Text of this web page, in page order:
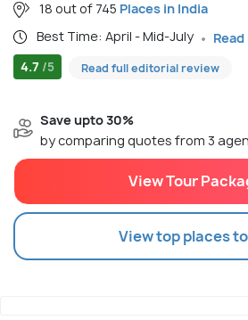
18 out of 745 Places in India
Best Time: April - Mid-July
4.7 /5 Read full editorial review
Save upto 30%
by comparing quotes from 3
View Tour
View top places